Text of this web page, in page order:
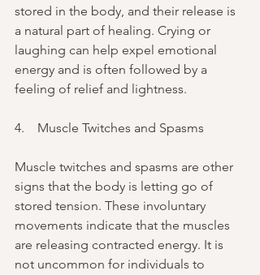
stored in the body, and their release is
a natural part of healing. Crying or
laughing can help expel emotional
energy and is often followed by a
feeling of relief and lightness.
4.    Muscle Twitches and Spasms
Muscle twitches and spasms are other
signs that the body is letting go of
stored tension. These involuntary
movements indicate that the muscles
are releasing contracted energy. It is
not uncommon for individuals to